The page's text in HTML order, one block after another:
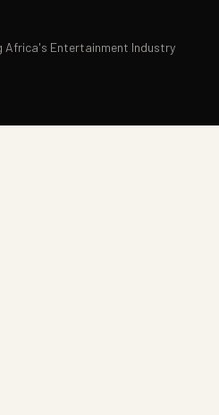
Africa's Entertainment Industry